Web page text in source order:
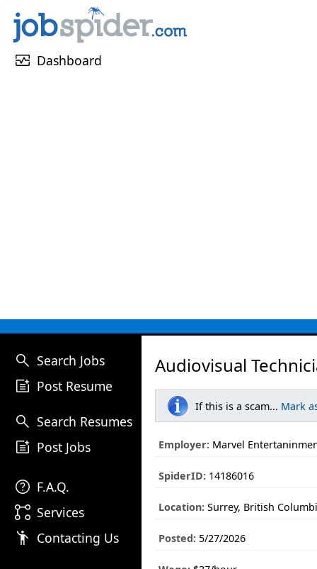
monitor_heart Dashboard
search Search Jobs
post_add Post Resume
search Search Resumes
post_add Post Jobs
help F.A.Q.
linked_services Services
emoji_people Contacting Us
Audiovisual
If this is a scam... Mark
Employer: Marvel
SpiderID: 14186016
Location: Surrey, British
Posted: 5/27/2026